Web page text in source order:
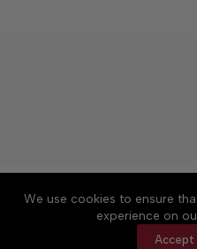
We use cookies to ensure
experience on
Accept
About Accessibility
Contact Us
Cookie
Terms of